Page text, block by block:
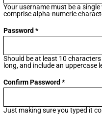
Your username must be a
comprisealpha-numeric
Password
Should be at least 10
long, and include an uppercase
Confirm Password
Just making sure you typed it